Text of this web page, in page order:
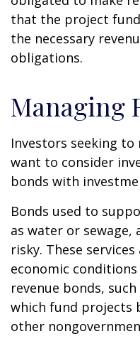
that the project
the necessary
obligations.
Managing
Investors seeking
want to consider
bonds with
Bonds used to
as water or sewage,
risky. These
economic
revenue bonds,
which fund projects
other